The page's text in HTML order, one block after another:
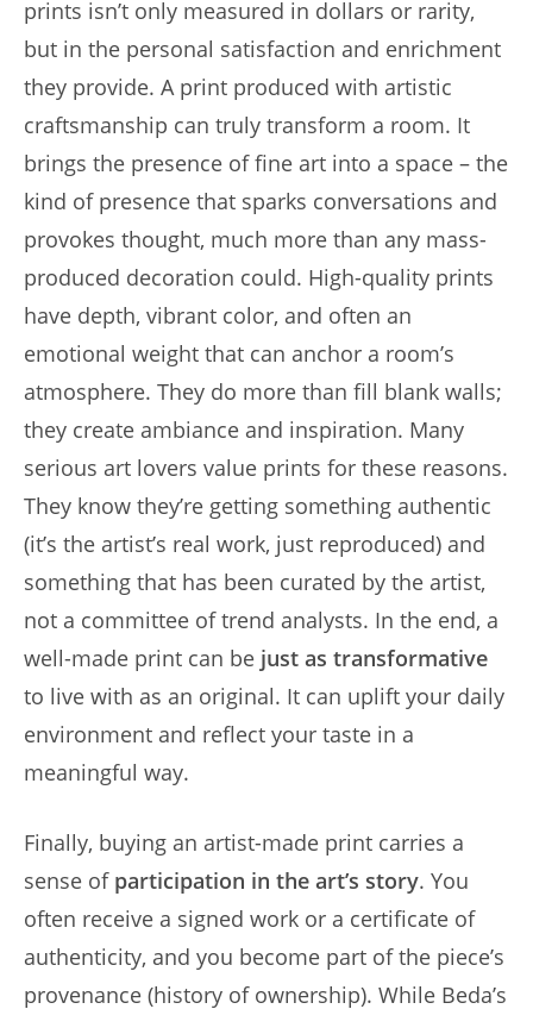
prints isn’t only measured in dollars or rarity,
but in the personal satisfaction and enrichment
they provide. A print produced with artistic
craftsmanship can truly transform a room. It
brings the presence of fine art into a space – the
kind of presence that sparks conversations and
provokes thought, much more than any mass-
produced decoration could. High-quality prints
have depth, vibrant color, and often an
emotional weight that can anchor a room’s
atmosphere. They do more than fill blank walls;
they create ambiance and inspiration. Many
serious art lovers value prints for these reasons.
They know they’re getting something authentic
(it’s the artist’s real work, just reproduced) and
something that has been curated by the artist,
not a committee of trend analysts. In the end, a
well-made print can be just as transformative
to live with as an original. It can uplift your daily
environment and reflect your taste in a
meaningful way.
Finally, buying an artist-made print carries a
sense of participation in the art’s story. You
often receive a signed work or a certificate of
authenticity, and you become part of the piece’s
provenance (history of ownership). While Beda’s